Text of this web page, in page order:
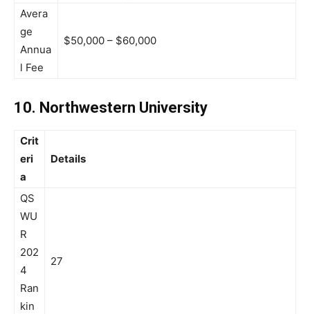
Avera
ge
Annua
l Fee
$50,000 – $60,000
10. Northwestern University
Crit
eri
a
Details
QS
WU
R
202
4
Ran
kin
27